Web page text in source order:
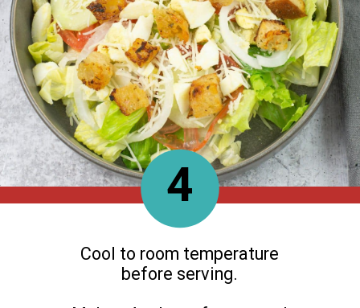
Cool to room temperature
before serving.
4